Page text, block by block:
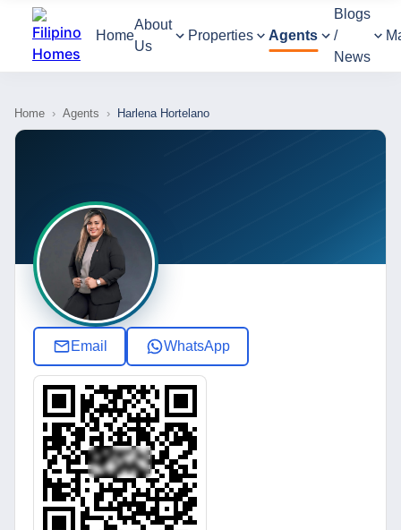
Home
About
Us
Properties Agents
Blogs
/
News
Home › Agents › Harlena Hortelano
Email WhatsApp